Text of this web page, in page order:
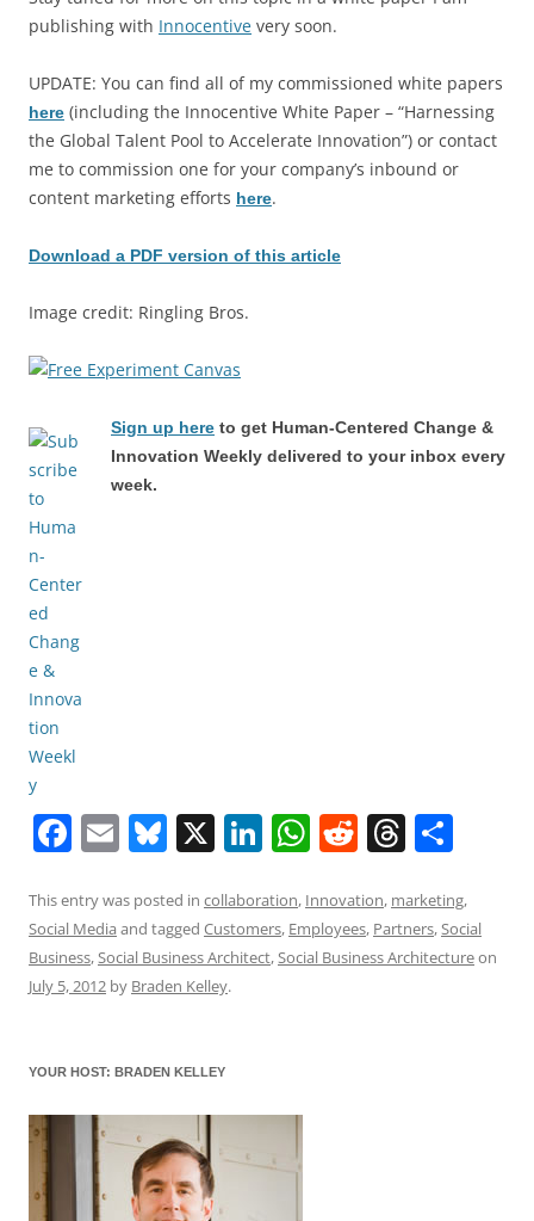
publishing with Innocentive very soon.
UPDATE: You can find all of my commissioned white papers
here (including the Innocentive White Paper – “Harnessing
the Global Talent Pool to Accelerate Innovation”) or contact
me to commission one for your company’s inbound or
content marketing efforts here.
Download a PDF version of this article
Image credit: Ringling Bros.
Sign up here to get Human-Centered Change &
Innovation Weekly delivered to your inbox every
week.
F
c
e
b
o
E
ai
l
Bl
e
sk
y
X Li
k
e
W
at
s
R
d
di
T
re
a
ar
e
This entry was posted in collaboration, Innovation, marketing,
Social Media and tagged Customers, Employees, Partners,Social
Business,Social Business Architect,Social Business Architectureon
July 5, 2012 by Braden Kelley.
YOUR HOST: BRADEN KELLEY